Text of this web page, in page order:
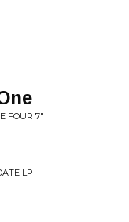
FOUR 7"
LP